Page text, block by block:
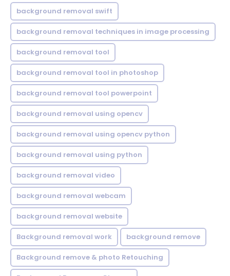
background removal swift
background removal techniques in image processing
background removal tool
background removal tool in photoshop
background removal tool powerpoint
background removal using opencv
background removal using opencv python
background removal using python
background removal video
background removal webcam
background removal website
Background removal work background remove
Background remove & photo Retouching